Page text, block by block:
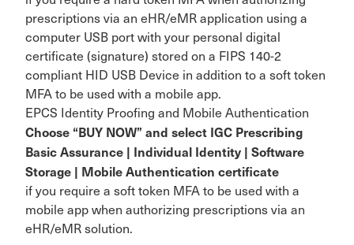
prescriptions via an eHR/eMR application using a
computer USB port with your personal digital
certificate (signature) stored on a FIPS 140-2
compliant HID USB Device in addition to a soft token
MFA to be used with a mobile app.
EPCS Identity Proofing and Mobile Authentication
Choose “BUY NOW” and select IGC Prescribing
Basic Assurance | Individual Identity | Software
Storage | Mobile Authentication certificate
if you require a soft token MFA to be used with a
mobile app when authorizing prescriptions via an
eHR/eMR solution.